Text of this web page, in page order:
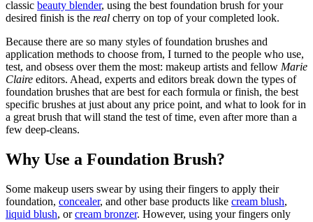
classic beauty blender, using the best foundation brush for your
desired finish is the real cherry on top of your completed look.
Because there are so many styles of foundation brushes and
application methods to choose from, I turned to the people who use,
test, and obsess over them the most: makeup artists and fellow Marie
Claire editors. Ahead, experts and editors break down the types of
foundation brushes that are best for each formula or finish, the best
specific brushes at just about any price point, and what to look for in
a great brush that will stand the test of time, even after more than a
few deep-cleans.
Why Use a Foundation Brush?
Some makeup users swear by using their fingers to apply their
foundation, concealer, and other base products like cream blush,
liquid blush, orcream bronzer. However, using your fingers only